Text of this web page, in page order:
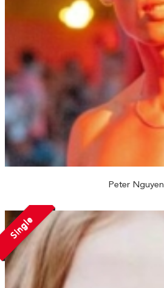
Peter Nguyen
Single